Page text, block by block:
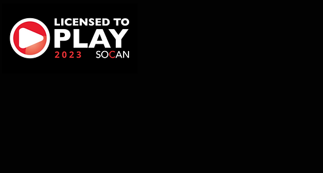
Côte-Nord de se
désenclaver!